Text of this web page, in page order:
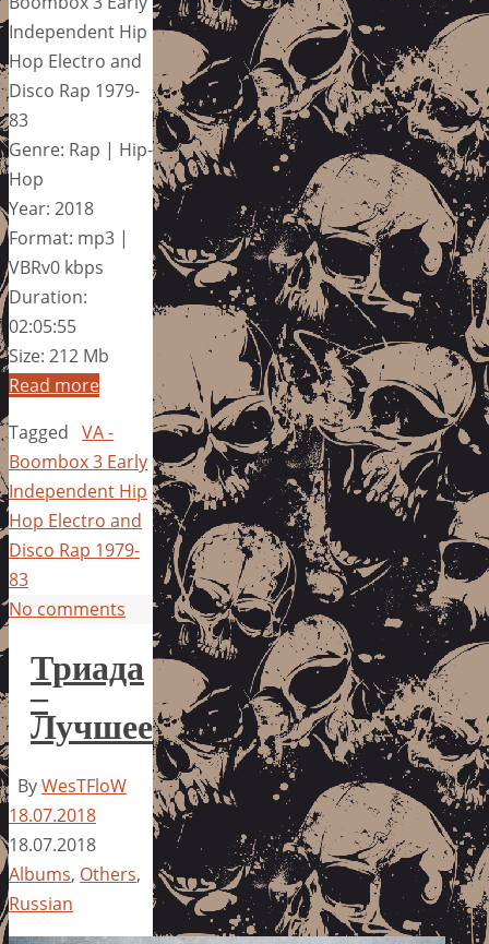
Independent Hip
Hop Electro and
Disco Rap 1979-
83
Genre: Rap | Hip-
Hop
Year: 2018
Format: mp3 |
VBRv0 kbps
Duration:
02:05:55
Size: 212 Mb
Read more
Tagged VA -
Boombox 3 Early
Independent Hip
Hop Electro and
Disco Rap 1979-
83
No comments
Триада
–
Лучшее
ByWesTFloW
18.07.2018
18.07.2018
Albums, Others,
Russian